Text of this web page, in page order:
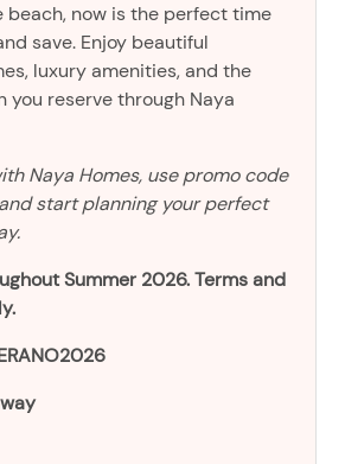
beach, now is the perfect time
save. Enjoy beautiful
luxury amenities, and the
you reserve through Naya
Naya Homes, use promo code
start planning your perfect
Summer 2026. Terms and